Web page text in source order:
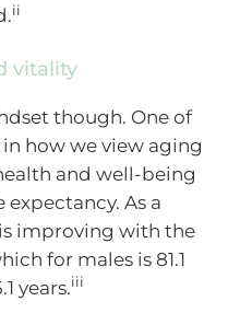
ii
vitality
though. One of
how we view aging
and well-being
As a
improving with the
for males is 81.1
years.iii